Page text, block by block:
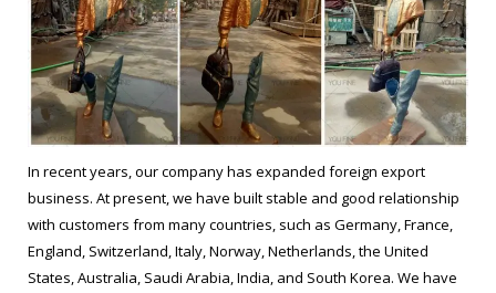
known for his beautiful bronze sculptures called ‘Les Voyageurs’
in Marseille that represents realistic human workers with most
body parts missing.
abstract bronze traveler bruno catalano statue for sale …
Bruno Catalano travelers for yard decor Modern bronze
sculpture. les voyageurs statue prices Famous bronze figure
sculpture. Bruno Catalano statue of van gogh replica Buy brass
statue. frances Bruno Catalano sculptur replica Figurative
Sculptor bronze statue. Bruno Catalano marseile from ebay
In recent years, our company has expanded foreign export
business. At present, we have built stable and good relationship
with customers from many countries, such as Germany, France,
England, Switzerland, Italy, Norway, Netherlands, the United
States, Australia, Saudi Arabia, India, and South Korea. We have